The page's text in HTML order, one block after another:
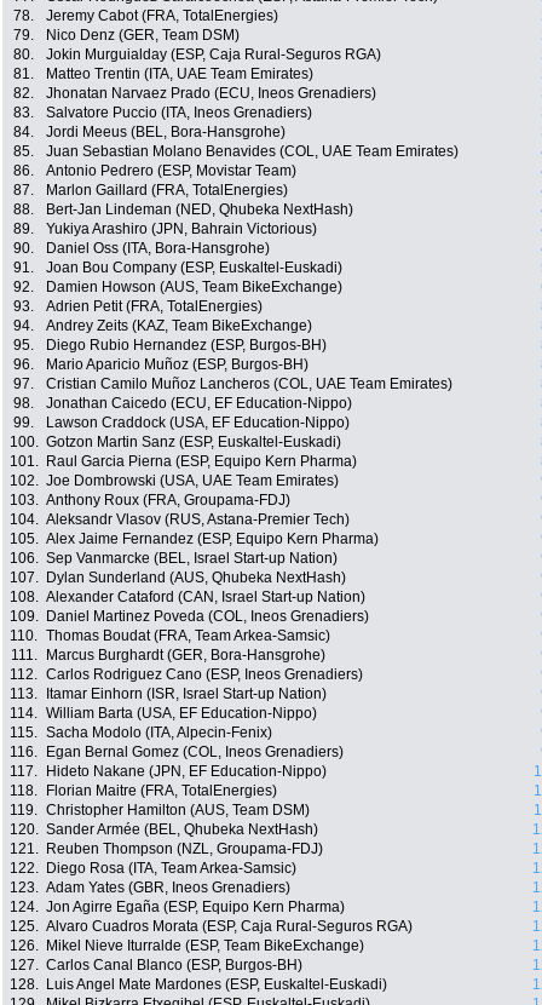
78.
Jeremy Cabot (FRA, TotalEnergies)
79.
Nico Denz (GER, Team DSM)
80.
Jokin Murguialday (ESP, Caja Rural-Seguros RGA)
81.
Matteo Trentin (ITA, UAE Team Emirates)
82.
Jhonatan Narvaez Prado (ECU, Ineos Grenadiers)
83.
Salvatore Puccio (ITA, Ineos Grenadiers)
84.
Jordi Meeus (BEL, Bora-Hansgrohe)
85.
Juan Sebastian Molano Benavides (COL, UAE Team Emirates)
86.
Antonio Pedrero (ESP, Movistar Team)
87.
Marlon Gaillard (FRA, TotalEnergies)
88.
Bert-Jan Lindeman (NED, Qhubeka NextHash)
89.
Yukiya Arashiro (JPN, Bahrain Victorious)
90.
Daniel Oss (ITA, Bora-Hansgrohe)
91.
Joan Bou Company (ESP, Euskaltel-Euskadi)
92.
Damien Howson (AUS, Team BikeExchange)
93.
Adrien Petit (FRA, TotalEnergies)
94.
Andrey Zeits (KAZ, Team BikeExchange)
95.
Diego Rubio Hernandez (ESP, Burgos-BH)
96.
Mario Aparicio Muñoz (ESP, Burgos-BH)
97.
Cristian Camilo Muñoz Lancheros (COL, UAE Team Emirates)
98.
Jonathan Caicedo (ECU, EF Education-Nippo)
99.
Lawson Craddock (USA, EF Education-Nippo)
100. Gotzon Martin Sanz (ESP, Euskaltel-Euskadi)
101.
Raul Garcia Pierna (ESP, Equipo Kern Pharma)
102. Joe Dombrowski (USA, UAE Team Emirates)
103. Anthony Roux (FRA, Groupama-FDJ)
104. Aleksandr Vlasov (RUS, Astana-Premier Tech)
105. Alex Jaime Fernandez (ESP, Equipo Kern Pharma)
106. Sep Vanmarcke (BEL, Israel Start-up Nation)
107.
Dylan Sunderland (AUS, Qhubeka NextHash)
108. Alexander Cataford (CAN, Israel Start-up Nation)
109.
Daniel Martinez Poveda (COL, Ineos Grenadiers)
110. Thomas Boudat (FRA, Team Arkea-Samsic)
111.
Marcus Burghardt (GER, Bora-Hansgrohe)
112. Carlos Rodriguez Cano (ESP, Ineos Grenadiers)
113.
Itamar Einhorn (ISR, Israel Start-up Nation)
114. William Barta (USA, EF Education-Nippo)
115. Sacha Modolo (ITA, Alpecin-Fenix)
116.
Egan Bernal Gomez (COL, Ineos Grenadiers)
117.
Hideto Nakane (JPN, EF Education-Nippo)
118.
Florian Maitre (FRA, TotalEnergies)
119. Christopher Hamilton (AUS, Team DSM)
120. Sander Armée (BEL, Qhubeka NextHash)
121.
Reuben Thompson (NZL, Groupama-FDJ)
122.
Diego Rosa (ITA, Team Arkea-Samsic)
123. Adam Yates (GBR, Ineos Grenadiers)
124. Jon Agirre Egaña (ESP, Equipo Kern Pharma)
125. Alvaro Cuadros Morata (ESP, Caja Rural-Seguros RGA)
126.
Mikel Nieve Iturralde (ESP, Team BikeExchange)
127. Carlos Canal Blanco (ESP, Burgos-BH)
128.
Luis Angel Mate Mardones (ESP, Euskaltel-Euskadi)